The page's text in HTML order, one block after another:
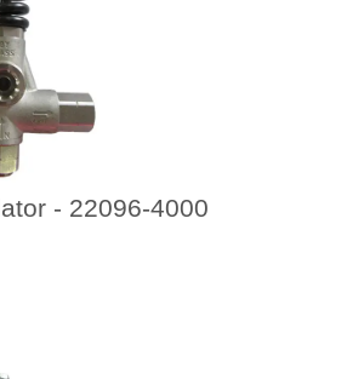
- 22096-4000